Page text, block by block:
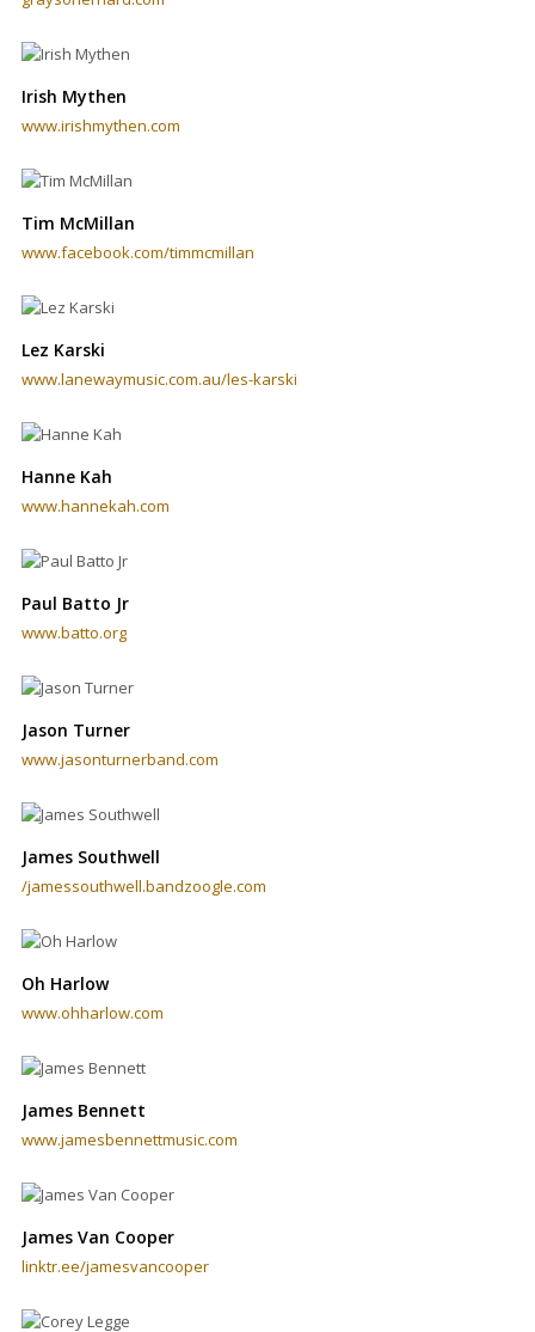
Irish Mythen
www.irishmythen.com
Tim McMillan
www.facebook.com/timmcmillan
Lez Karski
www.lanewaymusic.com.au/les-karski
Hanne Kah
www.hannekah.com
Paul Batto Jr
www.batto.org
Jason Turner
www.jasonturnerband.com
James Southwell
/jamessouthwell.bandzoogle.com
Oh Harlow
www.ohharlow.com
James Bennett
www.jamesbennettmusic.com
James Van Cooper
linktr.ee/jamesvancooper